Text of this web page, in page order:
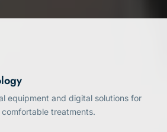
equipment and digital solutions for
treatments.